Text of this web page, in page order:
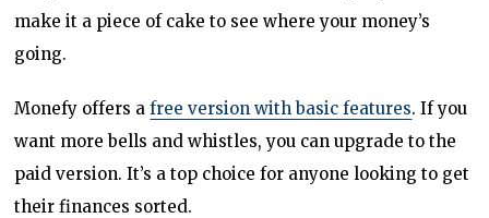
make it a piece of cake to see where your money’s
going.
Monefy offers afree version with basic features. If you
want more bells and whistles, you can upgrade to the
paid version. It’s a top choice for anyone looking to get
their finances sorted.